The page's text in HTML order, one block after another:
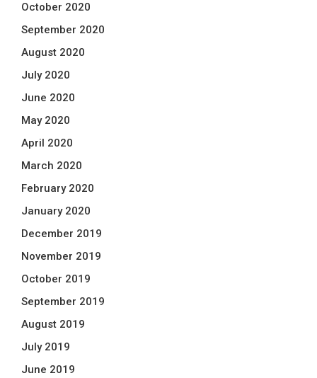
October 2020
September 2020
August 2020
July 2020
June 2020
May 2020
April 2020
March 2020
February 2020
January 2020
December 2019
November 2019
October 2019
September 2019
August 2019
July 2019
June 2019